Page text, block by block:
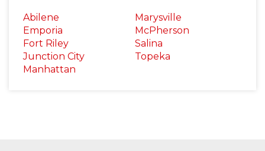
Abilene
Emporia
Fort Riley
Junction City
Manhattan
Marysville
McPherson
Salina
Topeka